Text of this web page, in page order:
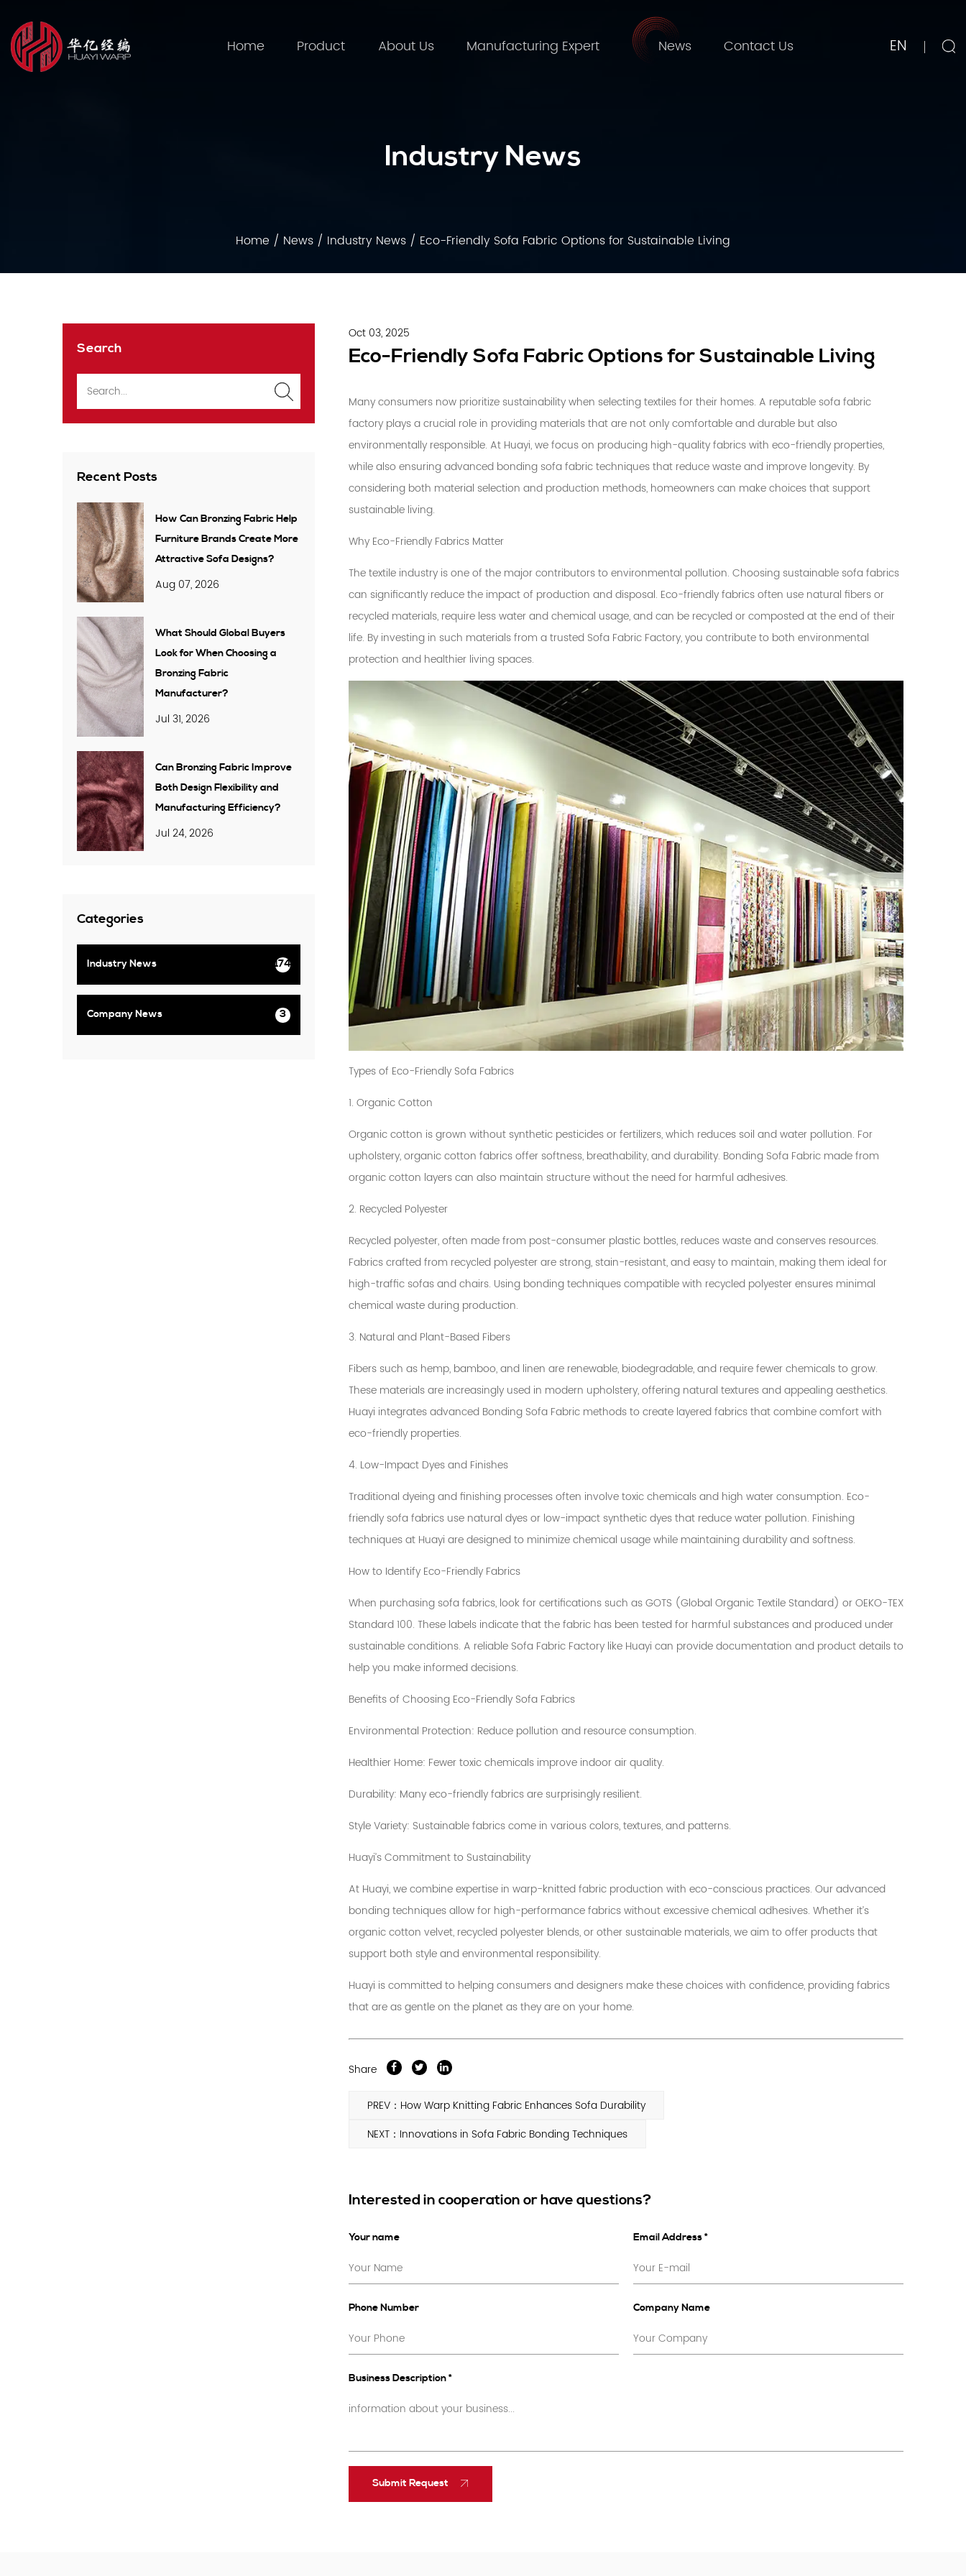
Home Product About Us Manufacturing Expert News Contact Us EN
Industry News
Home / News / Industry News / Eco-Friendly Sofa Fabric Options for Sustainable Living
Search
Recent Posts
How Can Bronzing Fabric Help
Furniture Brands Create More
Attractive Sofa Designs?
Aug 07, 2026
What Should Global Buyers
Look for When Choosing a
Bronzing Fabric
Manufacturer?
Jul 31, 2026
Can Bronzing Fabric Improve
Both Design Flexibility and
Manufacturing Efficiency?
Jul 24, 2026
Categories
Industry News 174
Company News 3
Oct 03, 2025
Eco-Friendly Sofa Fabric Options for Sustainable Living
Many consumers now prioritize sustainability when selecting textiles for their homes. A reputable sofa fabric
factoryplays a crucial role in providing materials that are not only comfortable and durable but also
environmentally responsible. At Huayi, we focus on producing high-quality fabrics with eco-friendly properties,
while also ensuring advanced bonding sofa fabrictechniques that reduce waste and improve longevity. By
considering both material selection and production methods, homeowners can make choices that support
sustainable living.
Why Eco-Friendly Fabrics Matter
The textile industry is one of the major contributors to environmental pollution. Choosing sustainable sofa fabrics
can significantly reduce the impact of production and disposal. Eco-friendly fabrics often use natural fibers or
recycled materials, require less water and chemical usage, and can be recycled or composted at the end of their
life. By investing in such materials from a trusted Sofa Fabric Factory, you contribute to both environmental
protection and healthier living spaces.
Types of Eco-Friendly Sofa Fabrics
1. Organic Cotton
Organic cotton is grown without synthetic pesticides or fertilizers, which reduces soil and water pollution. For
upholstery, organic cotton fabrics offer softness, breathability, and durability. Bonding Sofa Fabric made from
organic cotton layers can also maintain structure without the need for harmful adhesives.
2. Recycled Polyester
Recycled polyester, often made from post-consumer plastic bottles, reduces waste and conserves resources.
Fabrics crafted from recycled polyester are strong, stain-resistant, and easy to maintain, making them ideal for
high-traffic sofas and chairs. Using bonding techniques compatible with recycled polyester ensures minimal
chemical waste during production.
3. Natural and Plant-Based Fibers
Fibers such as hemp, bamboo, and linen are renewable, biodegradable, and require fewer chemicals to grow.
These materials are increasingly used in modern upholstery, offering natural textures and appealing aesthetics.
Huayi integrates advanced Bonding Sofa Fabric methods to create layered fabrics that combine comfort with
eco-friendly properties.
4. Low-Impact Dyes and Finishes
Traditional dyeing and finishing processes often involve toxic chemicals and high water consumption. Eco-
friendly sofa fabrics use natural dyes or low-impact synthetic dyes that reduce water pollution. Finishing
techniques at Huayi are designed to minimize chemical usage while maintaining durability and softness.
How to Identify Eco-Friendly Fabrics
When purchasing sofa fabrics, look for certifications such as GOTS (Global Organic Textile Standard) or OEKO-TEX
Standard 100. These labels indicate that the fabric has been tested for harmful substances and produced under
sustainable conditions. A reliable Sofa Fabric Factory like Huayi can provide documentation and product details to
help you make informed decisions.
Benefits of Choosing Eco-Friendly Sofa Fabrics
Environmental Protection: Reduce pollution and resource consumption.
Healthier Home: Fewer toxic chemicals improve indoor air quality.
Durability: Many eco-friendly fabrics are surprisingly resilient.
Style Variety: Sustainable fabrics come in various colors, textures, and patterns.
Huayi’s Commitment to Sustainability
At Huayi, we combine expertise in warp-knitted fabric production with eco-conscious practices. Our advanced
bonding techniques allow for high-performance fabrics without excessive chemical adhesives. Whether it’s
organic cotton velvet, recycled polyester blends, or other sustainable materials, we aim to offer products that
support both style and environmental responsibility.
Huayi is committed to helping consumers and designers make these choices with confidence, providing fabrics
that are as gentle on the planet as they are on your home.
Share
PREV：How Warp Knitting Fabric Enhances Sofa Durability
NEXT：Innovations in Sofa Fabric Bonding Techniques
Interested in cooperation or have questions?
Your name Email Address *
Phone Number Company Name
Business Description *
Submit Request